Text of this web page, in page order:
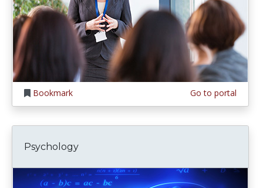
Bookmark Go to portal
Psychology